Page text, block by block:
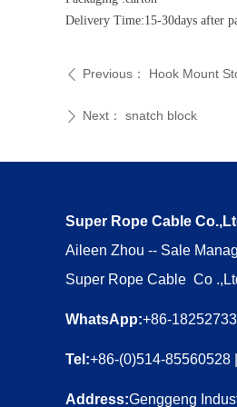
Delivery Time:15-30days after
ꄴ Previous： Hook Mount
ꄲ Next： snatch block
Super Rope Cable
Aileen Zhou -- Sale
Super Rope Cable Co
WhatsApp:+86-
Tel:+86-(0)514-85560528 |
Address:Genggeng